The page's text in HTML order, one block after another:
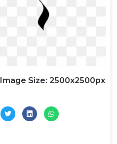
Image Size: 2500x2500px